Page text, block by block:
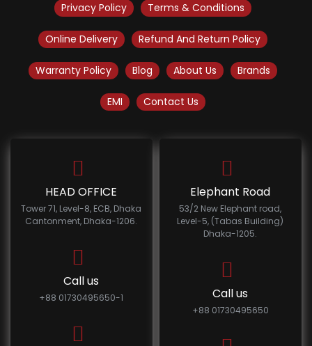
Privacy Policy Terms & Conditions
Online Delivery Refund And Return Policy
Warranty Policy Blog About Us Brands
EMI Contact Us
HEAD OFFICE
Tower 71, Level-8, ECB, Dhaka
Cantonment, Dhaka-1206.
Call us
+88 01730495650-1
Elephant Road
53/2 New Elephant road,
Level-5, (Tabas Building)
Dhaka-1205.
Call us
+88 01730495650